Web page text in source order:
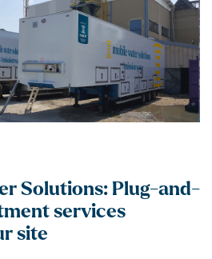
Solutions: Plug-and-
services
site